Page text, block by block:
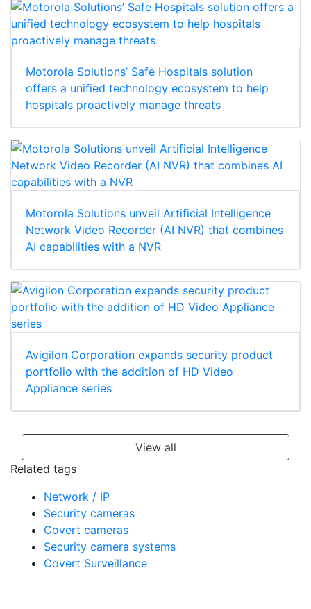
Motorola Solutions’ Safe Hospitals solution
offers a unified technology ecosystem to help
hospitals proactively manage threats
Motorola Solutions unveil Artificial Intelligence
Network Video Recorder (AI NVR) that combines
AI capabilities with a NVR
Avigilon Corporation expands security product
portfolio with the addition of HD Video
Appliance series
View all
Related tags
Network / IP
Security cameras
Covert cameras
Security camera systems
Covert Surveillance